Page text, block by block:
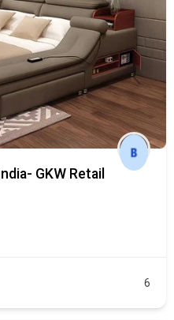
GKW Retail
6